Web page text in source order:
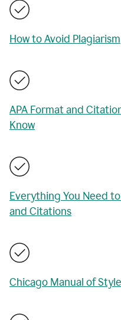
How to Avoid Plagiarism
APA Format and
Know
Everything You Need
and Citations
Chicago Manual of